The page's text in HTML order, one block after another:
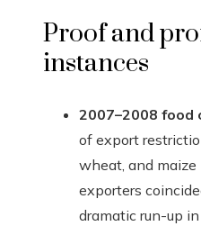
Proof and
instances
2007–2008 food
of export
wheat, and maize
exporters
dramatic run-up